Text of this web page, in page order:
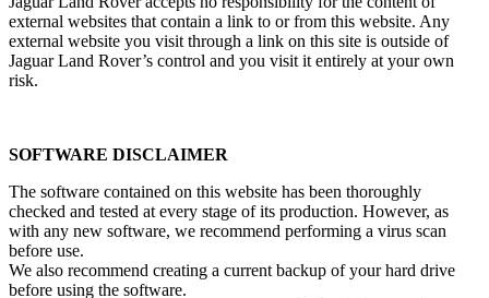
external websites that contain a link to or from this website. Any
external website you visit through a link on this site is outside of
Jaguar Land Rover’s control and you visit it entirely at your own
risk.
SOFTWARE DISCLAIMER
The software contained on this website has been thoroughly
checked and tested at every stage of its production. However, as
with any new software, we recommend performing a virus scan
before use.
We also recommend creating a current backup of your hard drive
before using the software.